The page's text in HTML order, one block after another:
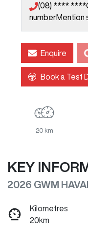
(08) **** ****
numberMention
Enquire
Book a Test
20 km
KEY
2026 GWM
Kilometres
20km